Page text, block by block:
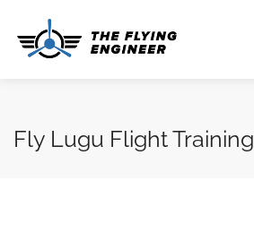
Fly Lugu Flight Training